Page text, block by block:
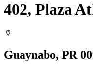
402, Plaza
Guaynabo, PR